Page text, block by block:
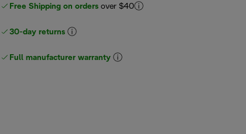
Free Shipping on orders over $40
30-day returns
Full manufacturer warranty